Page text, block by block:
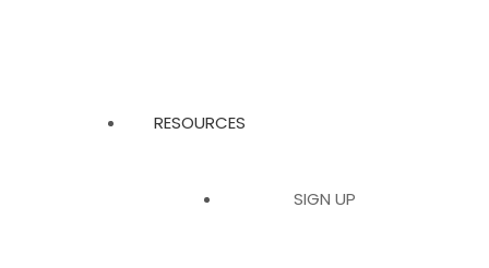
RESOURCES
SIGN UP